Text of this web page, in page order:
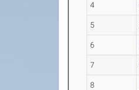
4
5
6
7
8